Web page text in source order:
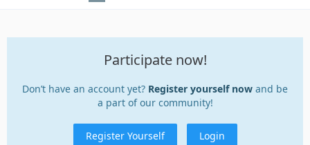
Participate now!
Don’t have an account yet? Register yourself now and be
a part of our community!
Register Yourself Login